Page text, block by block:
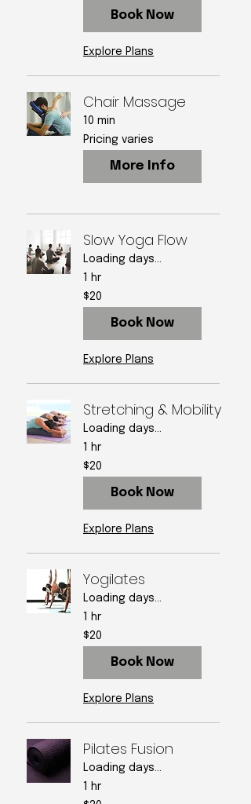
Book Now
Explore Plans
Chair Massage
10 min
Pricing
varies
Pricing varies
More Info
Slow Yoga Flow
Loading days...
1 hr
20
US
dollars
$20
Book Now
Explore Plans
Stretching & Mobility
Loading days...
1 hr
20
US
dollars
$20
Book Now
Explore Plans
Yogilates
Loading days...
1 hr
20
US
dollars
$20
Book Now
Explore Plans
Pilates Fusion
Loading days...
1 hr
20